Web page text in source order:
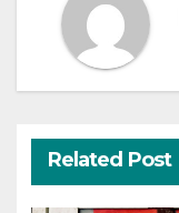
Related Post